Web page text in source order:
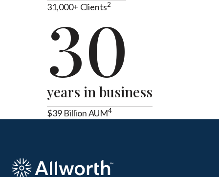
31,000+ Clients2
30
years in business
$39 Billion AUM4